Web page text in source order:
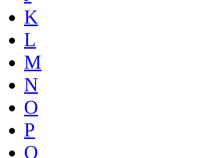
K
L
M
N
O
P
Q